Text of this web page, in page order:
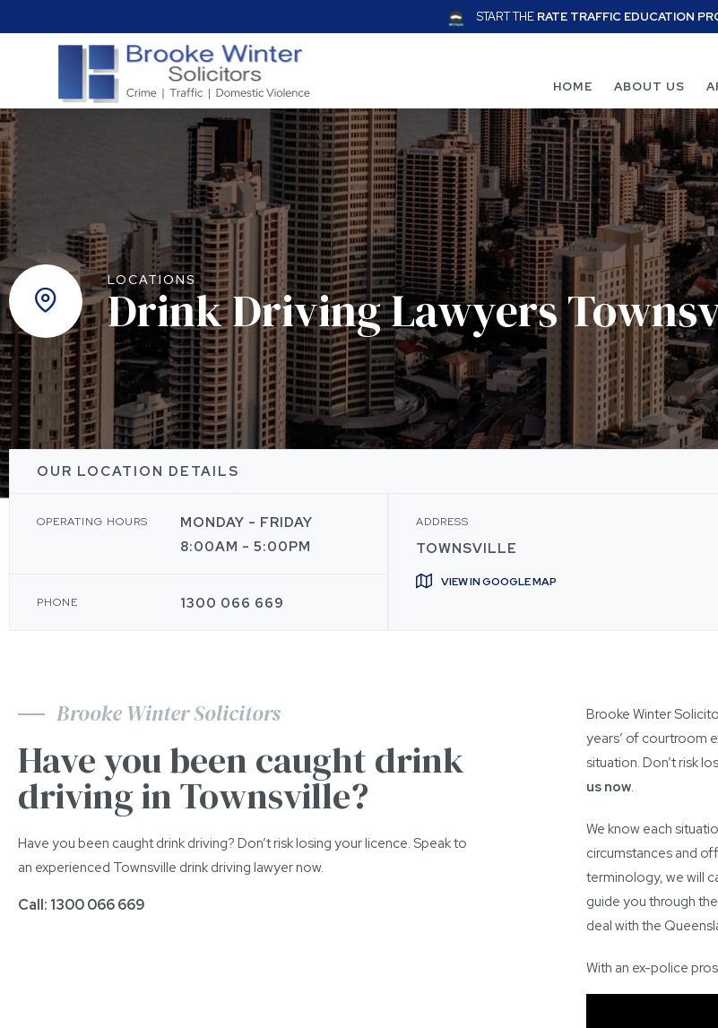
START THE RATE TRAFFIC EDUCATION
HOME ABOUT US
LOCATIONS
Drink Driving Lawyers
OUR LOCATION DETAILS
OPERATING HOURS
MONDAY - FRIDAY
8:00AM - 5:00PM
PHONE 1300 066 669
ADDRESS
TOWNSVILLE
VIEW IN GOOGLE MAP
Brooke Winter Solicitors
Have you been caught drink
driving in Townsville?
Have you been caught drink driving? Don’t risk losing your licence. Speak to
an experienced Townsville drink driving lawyer now.
Call: 1300 066 669
Brooke Winter
years’ of courtroom
situation. Don’t risk
us now.
We know each
circumstances and
terminology, we will
guide you through
deal with the
With an ex-police